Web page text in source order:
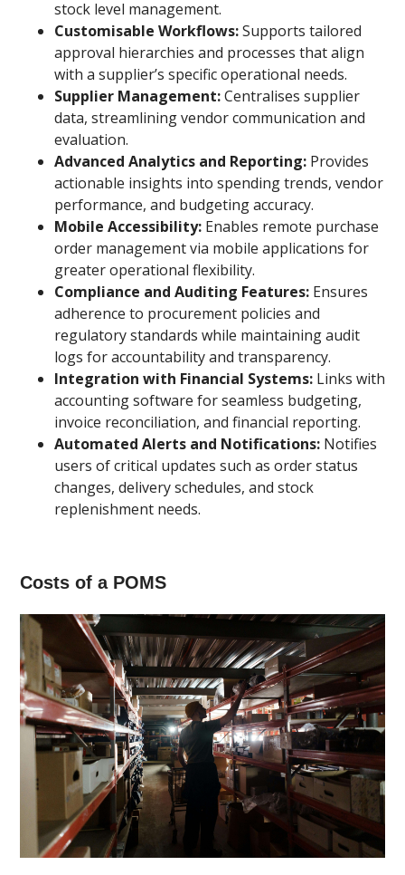
stock level management.
Customisable Workflows:Supports tailored
approval hierarchies and processes that align
with a supplier’s specific operational needs.
Supplier Management:Centralises supplier
data, streamlining vendor communication and
evaluation.
Advanced Analytics and Reporting: Provides
actionable insights into spending trends, vendor
performance, and budgeting accuracy.
Mobile Accessibility: Enables remote purchase
order management via mobile applications for
greater operational flexibility.
Compliance and Auditing Features: Ensures
adherence to procurement policies and
regulatory standards while maintaining audit
logs for accountability and transparency.
Integration with Financial Systems: Links with
accounting software for seamless budgeting,
invoice reconciliation, and financial reporting.
Automated Alerts and Notifications: Notifies
users of critical updates such as order status
changes, delivery schedules, and stock
replenishment needs.
Costs of a POMS